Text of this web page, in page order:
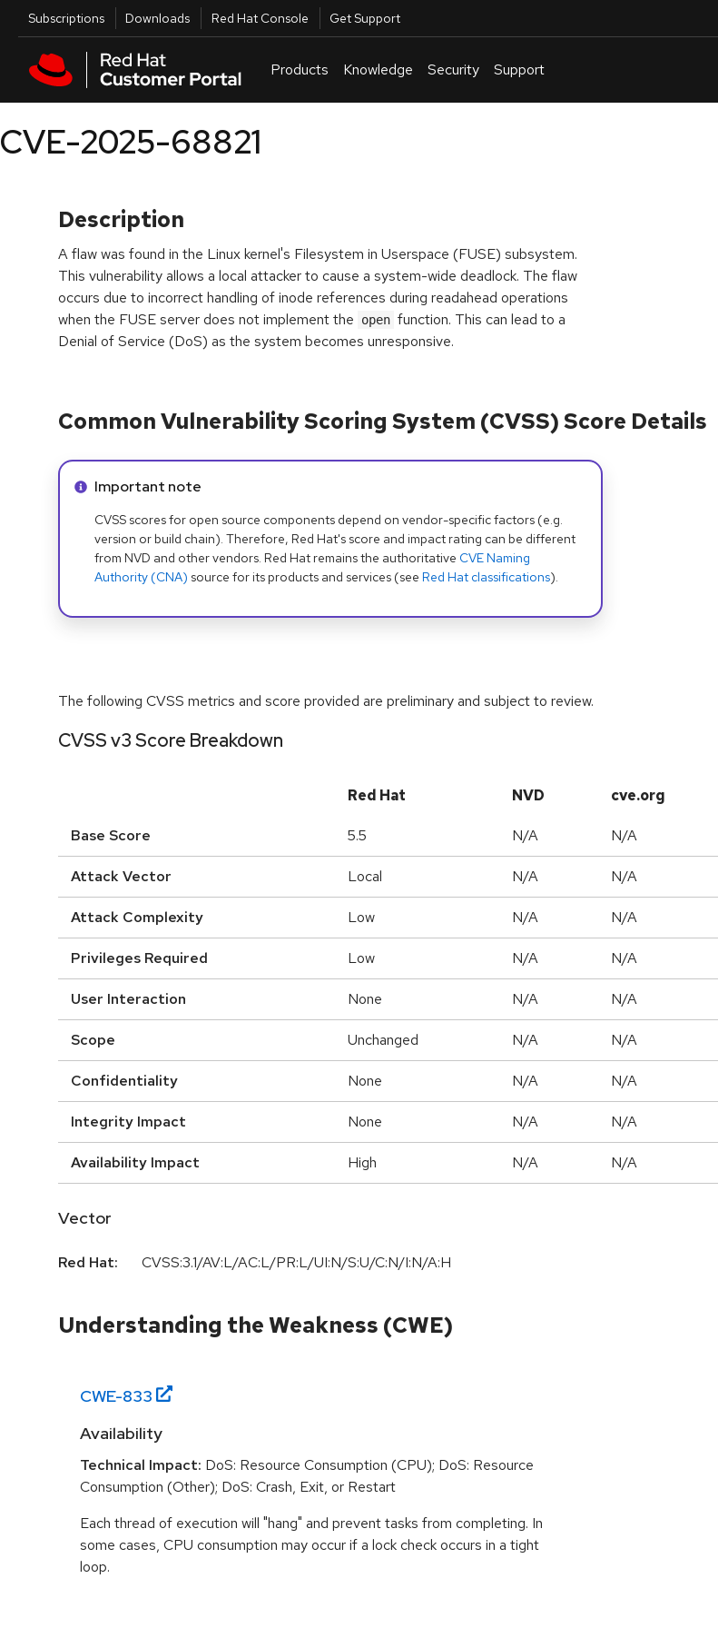
Skip to main content
Utilities
Subscriptions Downloads Red Hat Console Get Support
Products Knowledge Security Support
CVE-2025-68821
Description
A flaw was found in the Linux kernel's Filesystem in Userspace (FUSE) subsystem.
This vulnerability allows a local attacker to cause a system-wide deadlock. The flaw
occurs due to incorrect handling of inode references during readahead operations
when the FUSE server does not implement the
open function. This can lead to a
Denial of Service (DoS) as the system becomes unresponsive.
Common Vulnerability Scoring System (CVSS) Score Details
Info alert:
Important note
CVSS scores for open source components depend on vendor-specific factors (e.g.
version or build chain). Therefore, Red Hat's score and impact rating can be different
from NVD and other vendors. Red Hat remains the authoritative CVE Naming
Authority (CNA) source for its products and services (see Red Hat classifications).
The following CVSS metrics and score provided are preliminary and subject to review.
CVSS v3 Score Breakdown
Red Hat NVD cve.org
Base Score 5.5 N/A N/A
Attack Vector Local N/A N/A
Attack Complexity Low N/A N/A
Privileges Required Low N/A N/A
User Interaction None N/A N/A
Scope Unchanged N/A N/A
Confidentiality None N/A N/A
Integrity Impact None N/A N/A
Availability Impact High N/A N/A
Vector
Red Hat: CVSS:3.1/AV:L/AC:L/PR:L/UI:N/S:U/C:N/I:N/A:H
Understanding the Weakness (CWE)
CWE-833
Availability
Technical Impact: DoS: Resource Consumption (CPU); DoS: Resource
Consumption (Other); DoS: Crash, Exit, or Restart
Each thread of execution will "hang" and prevent tasks from completing. In
some cases, CPU consumption may occur if a lock check occurs in a tight
loop.